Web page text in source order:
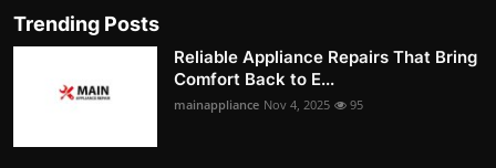
Trending Posts
Reliable Appliance Repairs That Bring
Comfort Back to E...
mainappliance Nov 4, 2025 95